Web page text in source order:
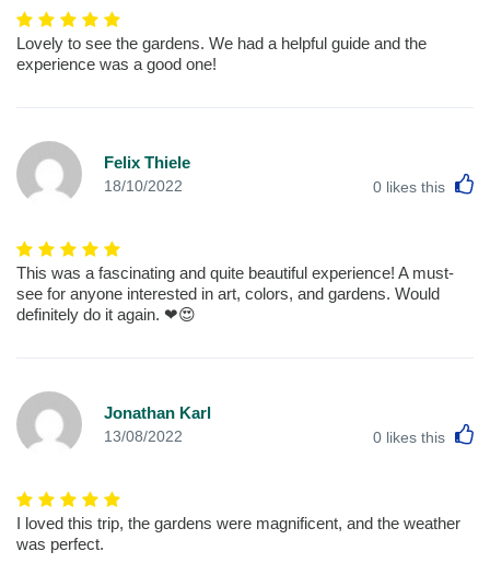
Lovely to see the gardens. We had a helpful guide and the
experience was a good one!
Felix Thiele
18/10/2022 0 likes this
This was a fascinating and quite beautiful experience! A must-
see for anyone interested in art, colors, and gardens. Would
definitely do it again. ❤😍
Jonathan Karl
13/08/2022 0 likes this
I loved this trip, the gardens were magnificent, and the weather
was perfect.